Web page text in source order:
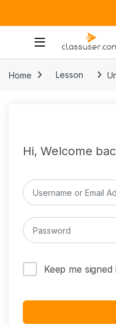
Home Lesson
Hi, Welcome
Keep me signed